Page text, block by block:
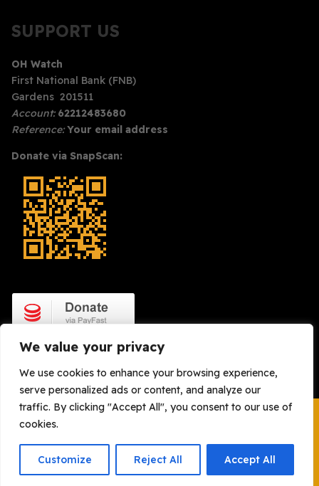
We value your privacy
We use cookies to enhance your browsing experience,
serve personalized ads or content, and analyze our
traffic. By clicking "Accept All", you consent to our use of
cookies.
Customize Reject All Accept All
SUPPORT US
OH Watch
First National Bank (FNB)
Gardens 201511
Account: 62212483680
Reference:Your email address
Donate via SnapScan:
Legal| Powered By:
Gregori Marzio New Media